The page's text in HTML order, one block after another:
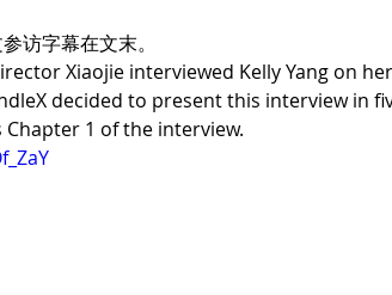
访字幕在文末。
Xiaojie interviewed Kelly Yang on
decided to present this interview in
1 of the interview.